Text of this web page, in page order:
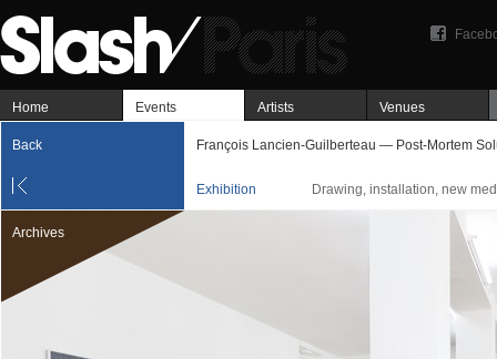
Home Events Artists Venues
Back François Lancien-Guilberteau — Post-Mortem
Exhibition Drawing, installation, new
Archives